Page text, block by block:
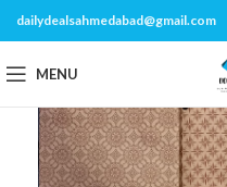
dailydealsahmedabad@gmail.com
MENU